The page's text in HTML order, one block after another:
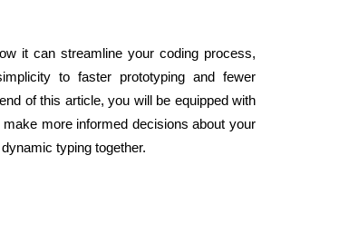
it can streamline your coding process,
to faster prototyping and fewer
of this article, you will be equipped with
more informed decisions about your
typing together.